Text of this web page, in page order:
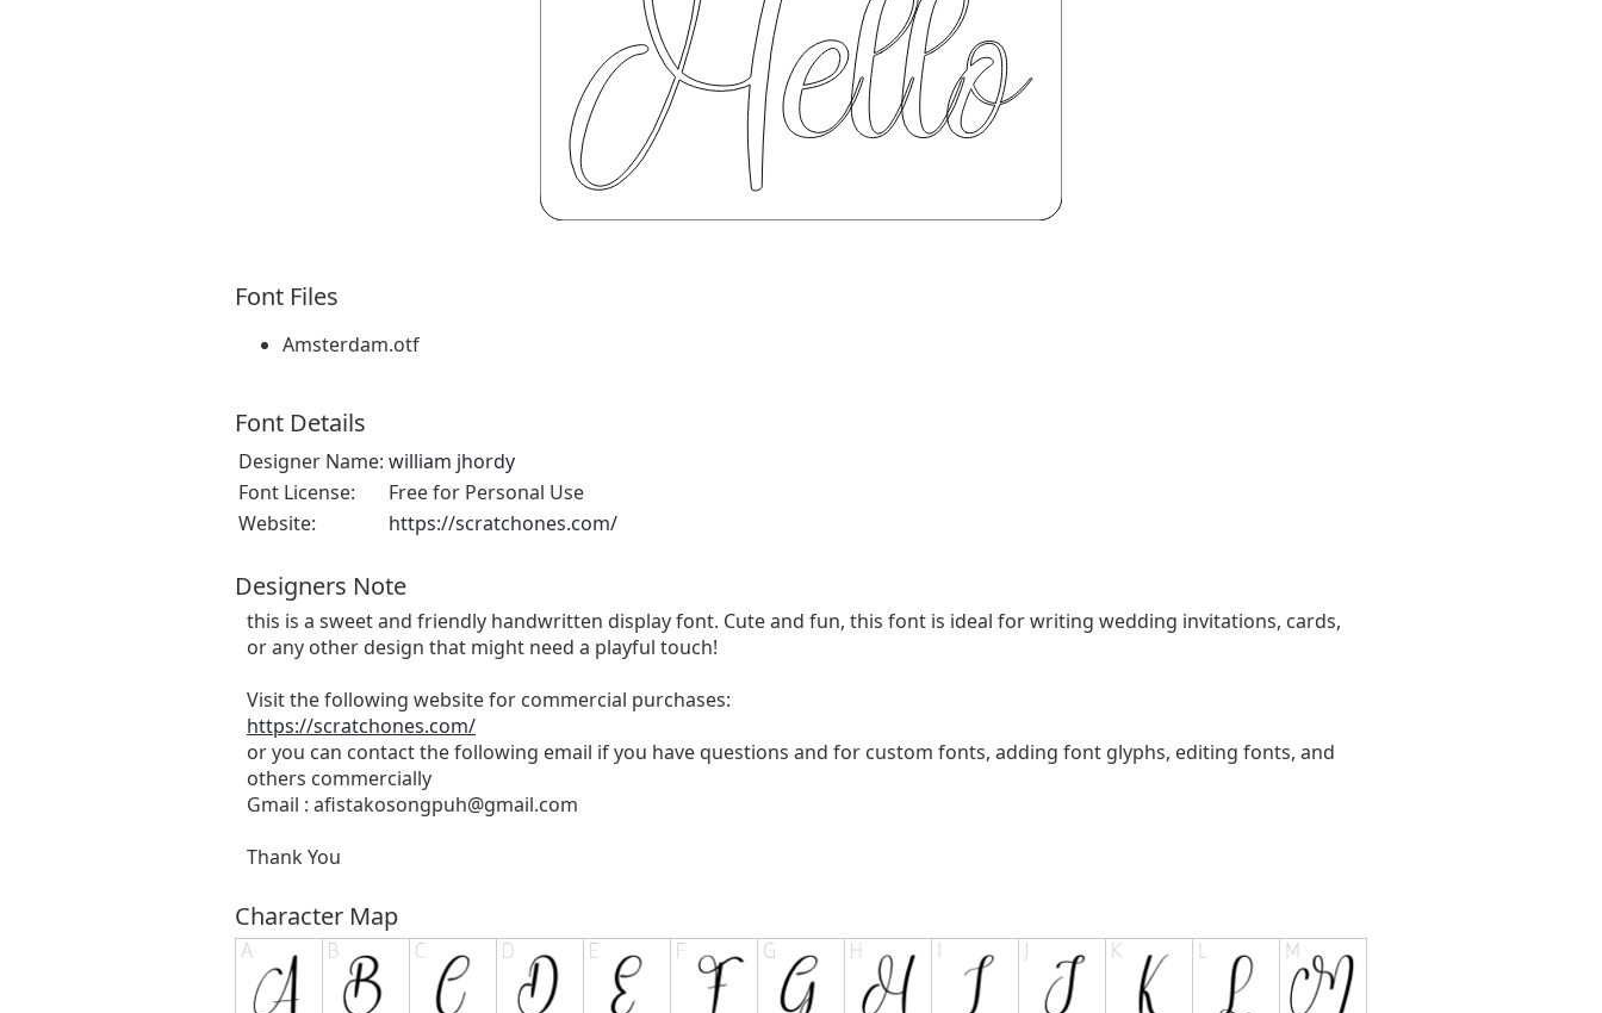
Font Files
Amsterdam.otf
Font Details
Designer Name: william jhordy
Font License:
Free for Personal Use
Website:
https://scratchones.com/
Designers Note
this is a sweet and friendly handwritten display font. Cute and fun, this font is ideal for writing wedding invitations, cards,
or any other design that might need a playful touch!
Visit the following website for commercial purchases:
https://scratchones.com/
or you can contact the following email if you have questions and for custom fonts, adding font glyphs, editing fonts, and
others commercially
Gmail : afistakosongpuh@gmail.com
Thank You
Character Map